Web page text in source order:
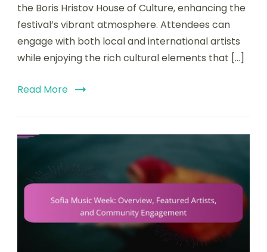
the Boris Hristov House of Culture, enhancing the
festival’s vibrant atmosphere. Attendees can
engage with both local and international artists
while enjoying the rich cultural elements that […]
Read More